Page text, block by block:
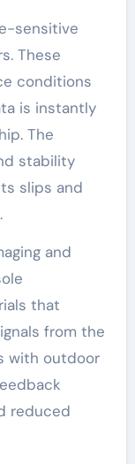
sensitive
These
conditions
is instantly
The
stability
slips and
and
that
from the
with outdoor
reduced